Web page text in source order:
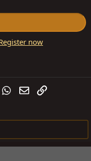
now
WhatsApp
EmailLink